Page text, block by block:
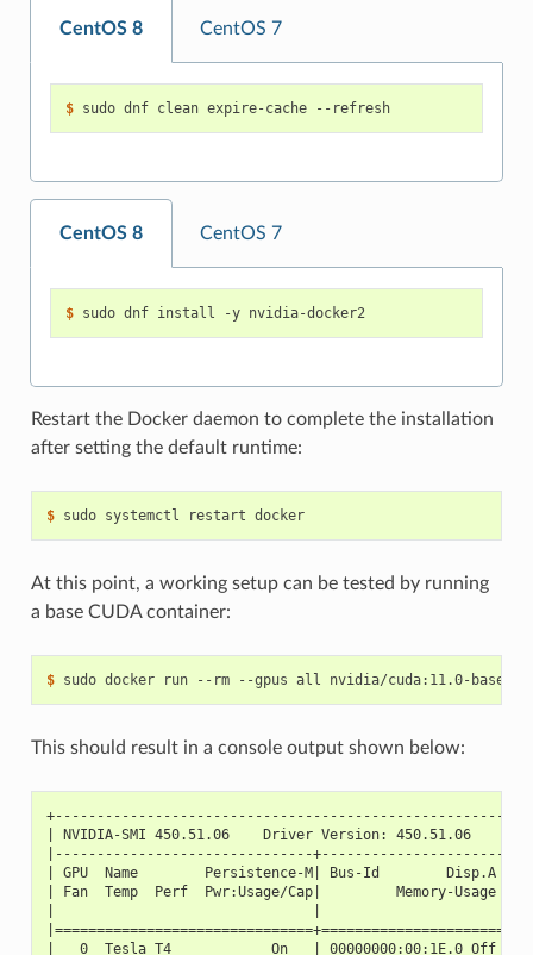
CentOS 8 CentOS 7
$ sudo dnf clean expire-cache --refresh
CentOS 8 CentOS 7
$ sudo dnf install -y nvidia-docker2
Restart the Docker daemon to complete the installation
after setting the default runtime:
$ sudo systemctl restart docker
At this point, a working setup can be tested by running
a base CUDA container:
$
This should result in a console output shown below:
| NVIDIA-SMI 450.51.06    Driver Version: 450.51.06
|-------------------------------+----------------------
| GPU  Name        Persistence-M| Bus-Id        Disp.A |
| Fan  Temp  Perf  Pwr:Usage/Cap|         Memory-Usage |
|   0  Tesla T4            On   | 00000000:00:1E.0